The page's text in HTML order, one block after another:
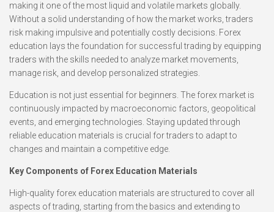
making it one of the most liquid and volatile markets globally.
Without a solid understanding of how the market works, traders
risk making impulsive and potentially costly decisions. Forex
education lays the foundation for successful trading by equipping
traders with the skills needed to analyze market movements,
manage risk, and develop personalized strategies.
Education is not just essential for beginners. The forex market is
continuously impacted by macroeconomic factors, geopolitical
events, and emerging technologies. Staying updated through
reliable education materials is crucial for traders to adapt to
changes and maintain a competitive edge.
Key Components of Forex Education Materials
High-quality forex education materials are structured to cover all
aspects of trading, starting from the basics and extending to